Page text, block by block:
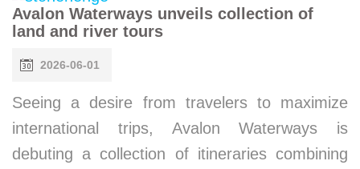
Avalon Waterways unveils collection of
land and river tours
2026-06-01
Seeing a desire from travelers to maximize
international trips, Avalon Waterways is
debuting a collection of itineraries combining